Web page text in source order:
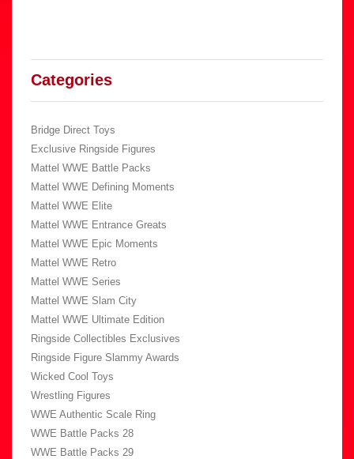
Categories
Bridge Direct Toys
Exclusive Ringside Figures
Mattel WWE Battle Packs
Mattel WWE Defining Moments
Mattel WWE Elite
Mattel WWE Entrance Greats
Mattel WWE Epic Moments
Mattel WWE Retro
Mattel WWE Series
Mattel WWE Slam City
Mattel WWE Ultimate Edition
Ringside Collectibles Exclusives
Ringside Figure Slammy Awards
Wicked Cool Toys
Wrestling Figures
WWE Authentic Scale Ring
WWE Battle Packs 28
WWE Battle Packs 29